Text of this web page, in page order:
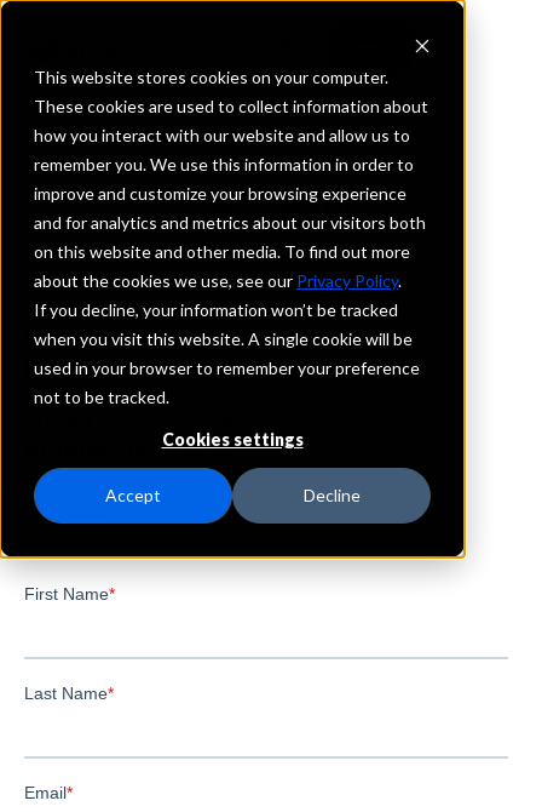
This website stores cookies on your computer.
These cookies are used to collect information about
how you interact with our website and allow us to
remember you. We use this information in order to
improve and customize your browsing experience
and for analytics and metrics about our visitors both
on this website and other media. To find out more
about the cookies we use, see our Privacy Policy.
If you decline, your information won’t be tracked
when you visit this website. A single cookie will be
used in your browser to remember your preference
not to be tracked.
Cookies settings
Accept Decline
REQUEST INFORMATION
F & C Bank
Missouri
Details
IntraFi Services
CDARS
Branch Locations
Holden
LoneJack